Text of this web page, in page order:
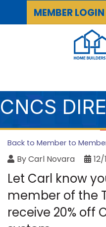
MEMBER LOGIN
CNCS
Back to Member to
ByCarl Novara
Let Carl know
member of the
receive 20% off